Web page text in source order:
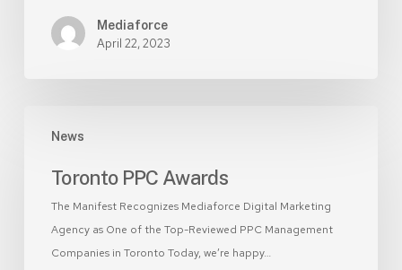
Mediaforce
April 22, 2023
News
PPC
Toronto PPC Awards
The Manifest Recognizes Mediaforce Digital Marketing
Agency as One of the Top-Reviewed PPC Management
Companies in Toronto Today, we’re happy…